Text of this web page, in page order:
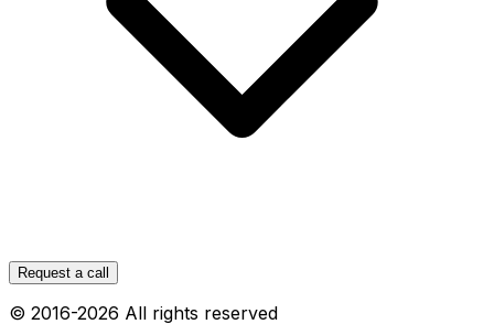
Request a call
© 2016-2026 All rights reserved